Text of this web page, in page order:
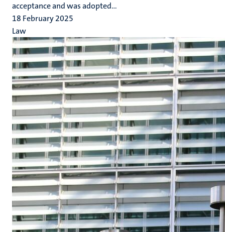
acceptance and was adopted...
18 February 2025
Law